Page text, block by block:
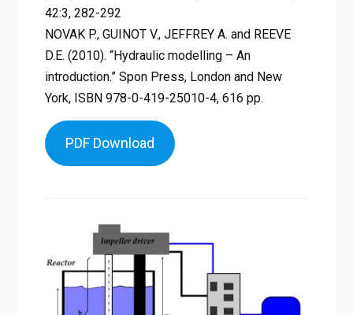
42:3, 282-292
NOVAK P., GUINOT V., JEFFREY A. and REEVE
D.E. (2010). “Hydraulic modelling – An
introduction.” Spon Press, London and New
York, ISBN 978-0-419-25010-4, 616 pp.
PDF Download